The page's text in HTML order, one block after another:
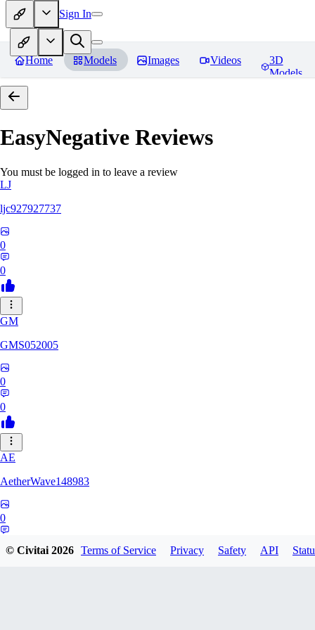
Sign In
Home Models Images Videos
3D
Models
EasyNegative Reviews
You must be logged in to leave a review
LJ
ljc927927737
0
0
GM
GMS052005
0
0
AE
AetherWave148983
0
© Civitai2026 Terms of Service Privacy Safety API